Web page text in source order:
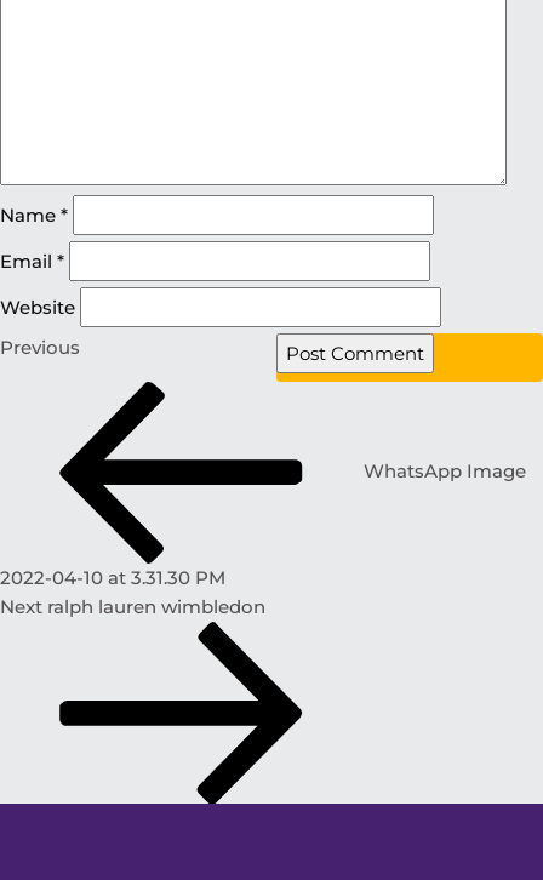
Name *
Email *
Website
Previous
WhatsApp Image
2022-04-10 at 3.31.30 PM
Next ralph lauren wimbledon